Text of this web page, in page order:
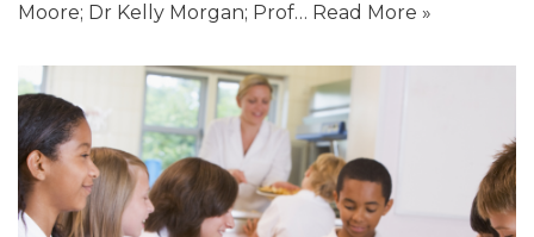
Moore; Dr Kelly Morgan; Prof… Read More »